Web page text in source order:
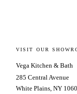
VISIT OUR
Vega Kitchen & Bath
285 Central Avenue
White Plains, NY